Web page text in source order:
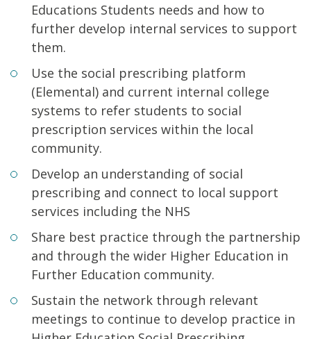
Educations Students needs and how to
further develop internal services to support
them.
Use the social prescribing platform
(Elemental) and current internal college
systems to refer students to social
prescription services within the local
community.
Develop an understanding of social
prescribing and connect to local support
services including the NHS
Share best practice through the partnership
and through the wider Higher Education in
Further Education community.
Sustain the network through relevant
meetings to continue to develop practice in